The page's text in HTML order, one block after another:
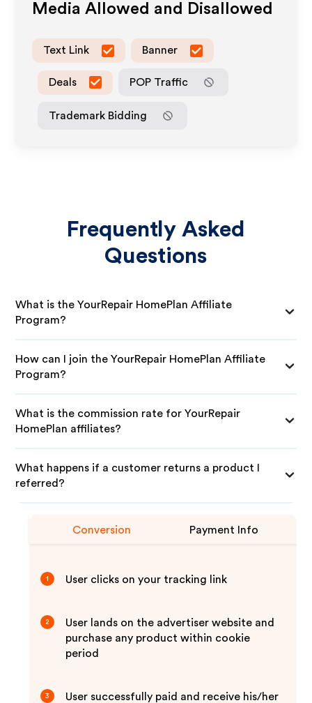
Media Allowed and Disallowed
Text Link Banner
Deals POP Traffic
Trademark Bidding
Frequently Asked
Questions
What is the YourRepair HomePlan Affiliate
Program?
How can I join the YourRepair HomePlan Affiliate
Program?
What is the commission rate for YourRepair
HomePlan affiliates?
What happens if a customer returns a product I
referred?
Conversion Payment Info
1 User clicks on your tracking link
2
User lands on the advertiser website and
purchase any product within cookie
period
3 User successfully paid and receive his/her